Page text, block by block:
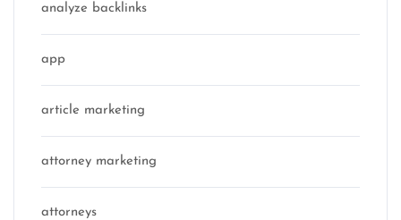
analyze backlinks
app
article marketing
attorney marketing
attorneys